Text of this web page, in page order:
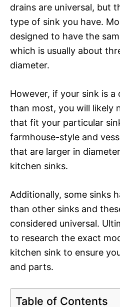
drains are universal, but
type of sink you have.
designed to have the
which is usually about
diameter.
However, if your sink is
than most, you will likely
that fit your particular
farmhouse-style and
that are larger in
kitchen sinks.
Additionally, some sinks
than other sinks and
considered universal.
to research the exact
kitchen sink to ensure
and parts.
Table of Contents